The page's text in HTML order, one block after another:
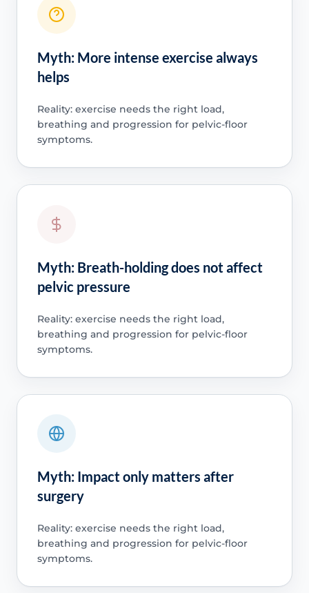
Myth: More intense exercise always
helps
Reality: exercise needs the right load,
breathing and progression for pelvic-floor
symptoms.
Myth: Breath-holding does not affect
pelvic pressure
Reality: exercise needs the right load,
breathing and progression for pelvic-floor
symptoms.
Myth: Impact only matters after
surgery
Reality: exercise needs the right load,
breathing and progression for pelvic-floor
symptoms.